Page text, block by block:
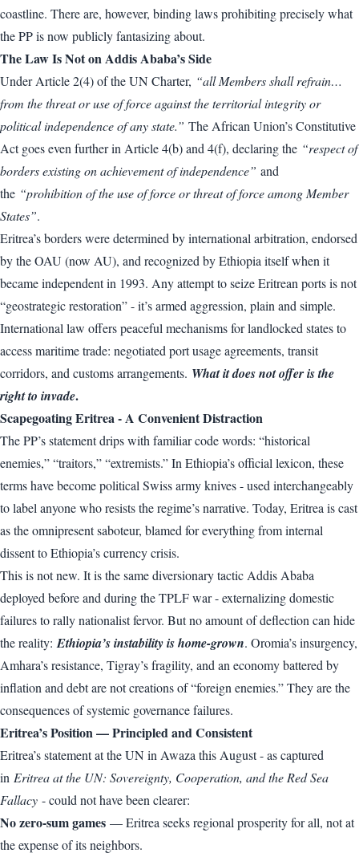
coastline. There are, however, binding laws prohibiting precisely what
the PP is now publicly fantasizing about.
The Law Is Not on Addis Ababa’s Side
Under Article 2(4) of the UN Charter, “all Members shall refrain…
from the threat or use of force against the territorial integrity or
political independence of any state.” The African Union’s Constitutive
Act goes even further in Article 4(b) and 4(f), declaring the “respect of
borders existing on achievement of independence” and
the “prohibition of the use of force or threat of force among Member
States”.
Eritrea’s borders were determined by international arbitration, endorsed
by the OAU (now AU), and recognized by Ethiopia itself when it
became independent in 1993. Any attempt to seize Eritrean ports is not
“geostrategic restoration” - it’s armed aggression, plain and simple.
International law offers peaceful mechanisms for landlocked states to
access maritime trade: negotiated port usage agreements, transit
corridors, and customs arrangements. What it does not offer is the
right to invade.
Scapegoating Eritrea - A Convenient Distraction
The PP’s statement drips with familiar code words: “historical
enemies,” “traitors,” “extremists.” In Ethiopia’s official lexicon, these
terms have become political Swiss army knives - used interchangeably
to label anyone who resists the regime’s narrative. Today, Eritrea is cast
as the omnipresent saboteur, blamed for everything from internal
dissent to Ethiopia’s currency crisis.
This is not new. It is the same diversionary tactic Addis Ababa
deployed before and during the TPLF war - externalizing domestic
failures to rally nationalist fervor. But no amount of deflection can hide
the reality: Ethiopia’s instability is home-grown. Oromia’s insurgency,
Amhara’s resistance, Tigray’s fragility, and an economy battered by
inflation and debt are not creations of “foreign enemies.” They are the
consequences of systemic governance failures.
Eritrea’s Position — Principled and Consistent
Eritrea’s statement at the UN in Awaza this August - as captured
in Eritrea at the UN: Sovereignty, Cooperation, and the Red Sea
Fallacy - could not have been clearer:
No zero-sum games — Eritrea seeks regional prosperity for all, not at
the expense of its neighbors.